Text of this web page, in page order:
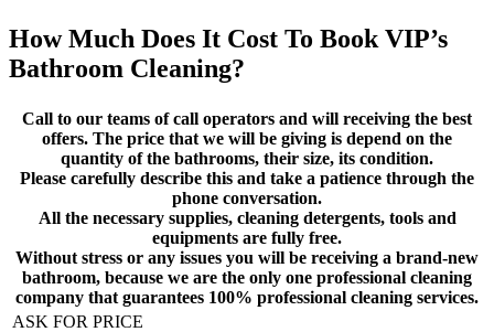
How Much Does It Cost To Book VIP’s
Bathroom Cleaning?
Call to our teams of call operators and will receiving the best
offers. The price that we will be giving is depend on the
quantity of the bathrooms, their size, its condition.
Please carefully describe this and take a patience through the
phone conversation.
All the necessary supplies, cleaning detergents, tools and
equipments are fully free.
Without stress or any issues you will be receiving a brand-new
bathroom, because we are the only one professional cleaning
company that guarantees 100% professional cleaning services.
ASK FOR PRICE